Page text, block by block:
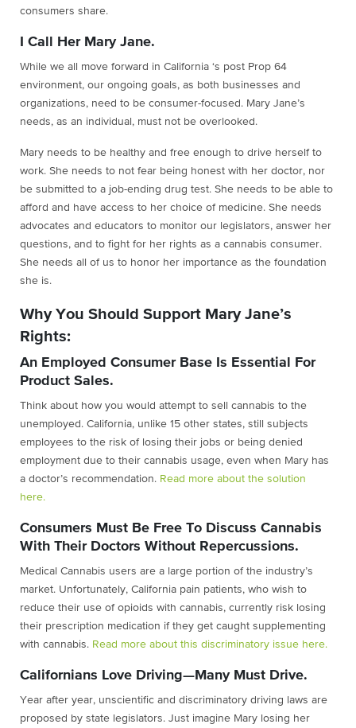
consumers share.
I Call Her Mary Jane.
While we all move forward in California ‘s post Prop 64
environment, our ongoing goals, as both businesses and
organizations, need to be consumer-focused. Mary Jane’s
needs, as an individual, must not be overlooked.
Mary needs to be healthy and free enough to drive herself to
work. She needs to not fear being honest with her doctor, nor
be submitted to a job-ending drug test. She needs to be able to
afford and have access to her choice of medicine. She needs
advocates and educators to monitor our legislators, answer her
questions, and to fight for her rights as a cannabis consumer.
She needs all of us to honor her importance as the foundation
she is.
Why You Should Support Mary Jane’s
Rights:
An Employed Consumer Base Is Essential For
Product Sales.
Think about how you would attempt to sell cannabis to the
unemployed. California, unlike 15 other states, still subjects
employees to the risk of losing their jobs or being denied
employment due to their cannabis usage, even when Mary has
a doctor’s recommendation. Read more about the solution
here.
Consumers Must Be Free To Discuss Cannabis
With Their Doctors Without Repercussions.
Medical Cannabis users are a large portion of the industry’s
market. Unfortunately, California pain patients, who wish to
reduce their use of opioids with cannabis, currently risk losing
their prescription medication if they get caught supplementing
with cannabis. Read more about this discriminatory issue here.
Californians Love Driving—Many Must Drive.
Year after year, unscientific and discriminatory driving laws are
proposed by state legislators. Just imagine Mary losing her